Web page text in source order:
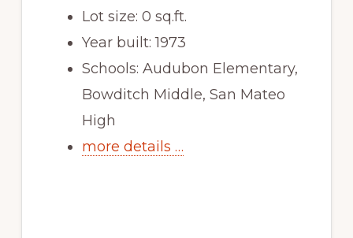
Lot size: 0 sq.ft.
Year built: 1973
Schools: Audubon Elementary,
Bowditch Middle, San Mateo
High
more details …